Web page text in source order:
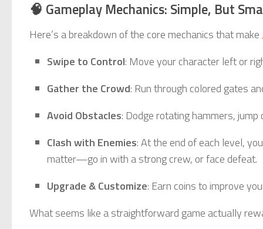
🧠 Gameplay Mechanics: Simple, But
Here’s a breakdown of the core mechanics that make
Swipe to Control: Move your character left or
Gather the Crowd: Run through colored gates
Avoid Obstacles: Dodge rotating hammers,
Clash with Enemies: At the end of each level,
matter—go in with a strong crew, or face defeat.
Upgrade & Customize: Earn coins to improve
What seems like a straightforward game actually